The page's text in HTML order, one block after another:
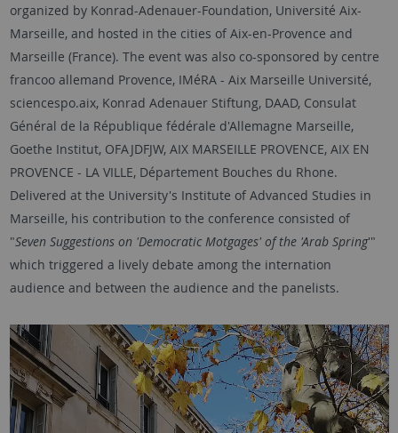
organized by Konrad-Adenauer-Foundation, Université Aix-
Marseille, and hosted in the cities of Aix-en-Provence and
Marseille (France). The event was also co-sponsored by centre
francoo allemand Provence, IMéRA - Aix Marseille Université,
sciencespo.aix, Konrad Adenauer Stiftung, DAAD, Consulat
Général de la République fédérale d'Allemagne Marseille,
Goethe Institut, OFAJDFJW, AIX MARSEILLE PROVENCE, AIX EN
PROVENCE - LA VILLE, Département Bouches du Rhone.
Delivered at the University's Institute of Advanced Studies in
Marseille, his contribution to the conference consisted of
"Seven Suggestions on 'Democratic Motgages' of the 'Arab Spring'"
which triggered a lively debate among the internation
audience and between the audience and the panelists.